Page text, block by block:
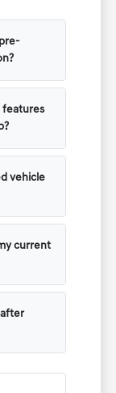
features
vehicle
current